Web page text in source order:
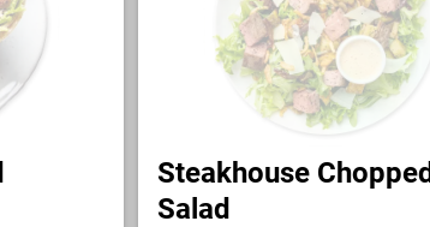
Steakhouse Chopped
Salad